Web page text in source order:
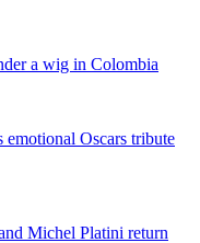
a wig in Colombia
emotional Oscars tribute
Michel Platini return